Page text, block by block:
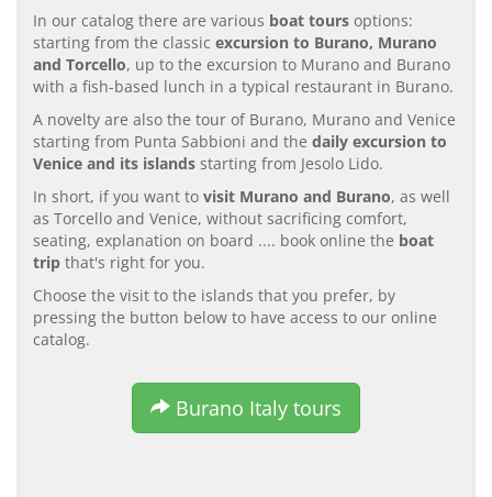
In our catalog there are various boat tours options:
starting from the classic excursion to Burano, Murano
and Torcello, up to the excursion to Murano and Burano
with a fish-based lunch in a typical restaurant in Burano.
A novelty are also the tour of Burano, Murano and Venice
starting from Punta Sabbioni and the daily excursion to
Venice and its islands starting from Jesolo Lido.
In short, if you want to visit Murano and Burano, as well
as Torcello and Venice, without sacrificing comfort,
seating, explanation on board .... book online the boat
trip that's right for you.
Choose the visit to the islands that you prefer, by
pressing the button below to have access to our online
catalog.
Burano Italy tours